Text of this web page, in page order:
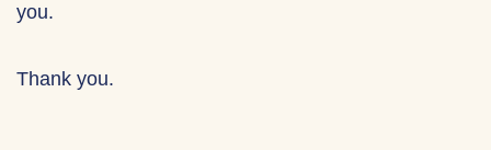
you.
Thank you.